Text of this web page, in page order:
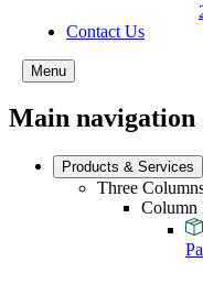
Contact Us
Menu
Main navigation
Products & Services
Three
Column